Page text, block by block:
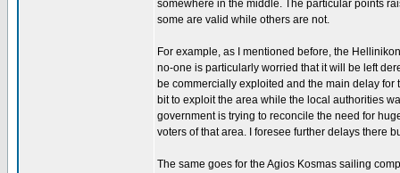
somewhere in the middle. The particular points
some are valid while others are not.
For example, as I mentioned before, the
no-one is particularly worried that it will be left
be commercially exploited and the main delay
bit to exploit the area while the local authorities
government is trying to reconcile the need for
voters of that area. I foresee further delays there
The same goes for the Agios Kosmas sailing